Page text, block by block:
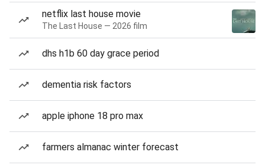
netflix last house movie
The Last House — 2026 film
dhs h1b 60 day grace period
dementia risk factors
apple iphone 18 pro max
farmers almanac winter forecast